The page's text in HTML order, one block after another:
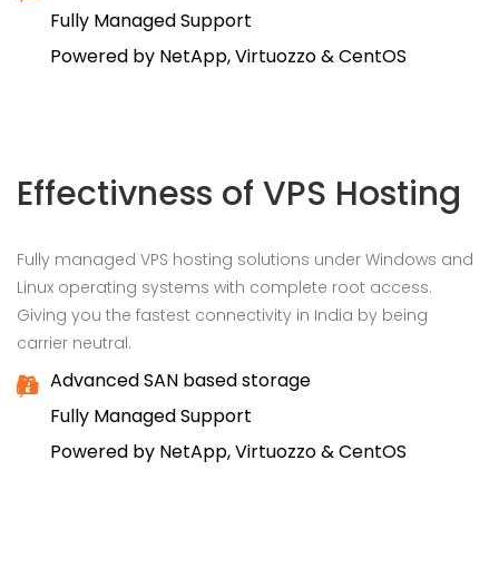
Fully Managed Support
Powered by NetApp, Virtuozzo & CentOS
Effectivness of VPS Hosting
Fully managed VPS hosting solutions under Windows and
Linux operating systems with complete root access.
Giving you the fastest connectivity in India by being
carrier neutral.
Advanced SAN based storage
Fully Managed Support
Powered by NetApp, Virtuozzo & CentOS